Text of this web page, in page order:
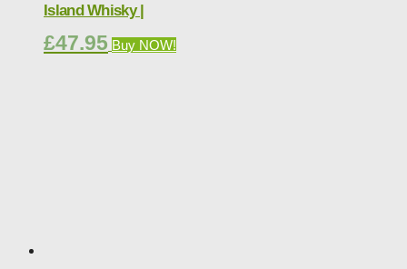
Island Whisky |
£47.95 Buy NOW!